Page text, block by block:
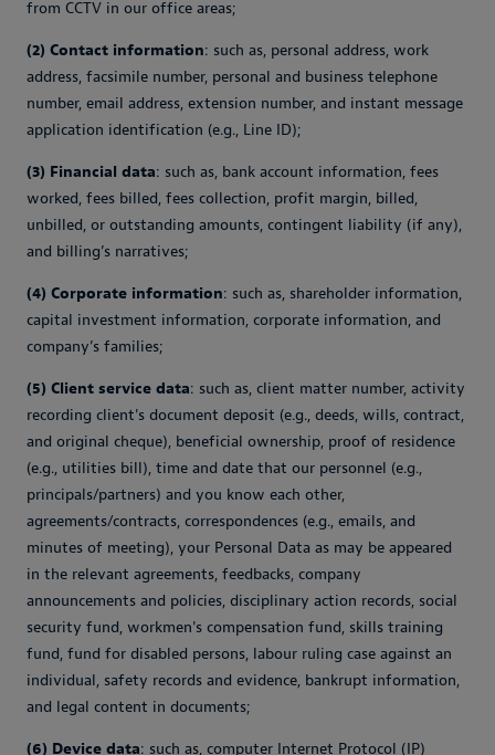
from CCTV in our office areas;
(2) Contact information: such as, personal address, work
address, facsimile number, personal and business telephone
number, email address, extension number, and instant message
application identification (e.g., Line ID);
(3) Financial data: such as, bank account information, fees
worked, fees billed, fees collection, profit margin, billed,
unbilled, or outstanding amounts, contingent liability (if any),
and billing’s narratives;
(4) Corporate information: such as, shareholder information,
capital investment information, corporate information, and
company’s families;
(5) Client service data: such as, client matter number, activity
recording client's document deposit (e.g., deeds, wills, contract,
and original cheque), beneficial ownership, proof of residence
(e.g., utilities bill), time and date that our personnel (e.g.,
principals/partners) and you know each other,
agreements/contracts, correspondences (e.g., emails, and
minutes of meeting), your Personal Data as may be appeared
in the relevant agreements, feedbacks, company
announcements and policies, disciplinary action records, social
security fund, workmen's compensation fund, skills training
fund, fund for disabled persons, labour ruling case against an
individual, safety records and evidence, bankrupt information,
and legal content in documents;
(6) Device data: such as, computer Internet Protocol (IP)